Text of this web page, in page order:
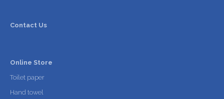
Contact Us
Online Store
Toilet paper
Hand towel